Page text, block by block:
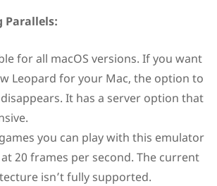
Parallels:
for all macOS versions. If you want
Leopard for your Mac, the option to
It has a server option that
you can play with this emulator
20 frames per second. The current
isn’t fully supported.